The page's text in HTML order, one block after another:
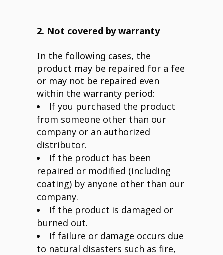
2. Not covered by warranty
In the following cases, the
product may be repaired for a fee
or may not be repaired even
within the warranty period:
If you purchased the product
from someone other than our
company or an authorized
distributor.
If the product has been
repaired or modified (including
coating) by anyone other than our
company.
If the product is damaged or
burned out.
If failure or damage occurs due
to natural disasters such as fire,